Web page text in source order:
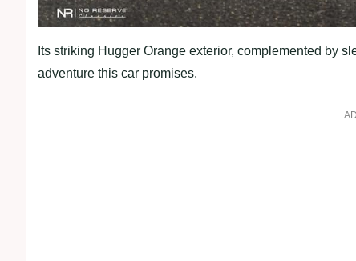
Its striking Hugger Orange exterior, complemented by
adventure this car promises.